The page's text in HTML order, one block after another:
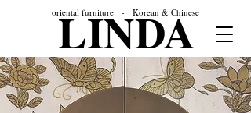
LINDA
oriental furniture - Korean & Chinese